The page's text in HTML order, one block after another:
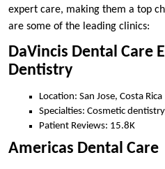
expert care, making them a top
are some of the leading clinics:
DaVincis Dental Care
Dentistry
Location: San Jose, Costa Rica
Specialties: Cosmetic
Patient Reviews: 15.8K
Americas Dental Care